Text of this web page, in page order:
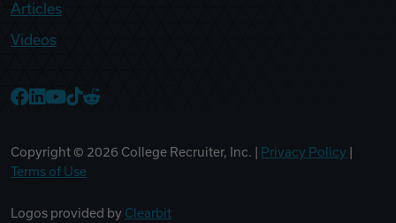
Articles
Videos
Copyright © 2026 College Recruiter, Inc. | Privacy Policy
Terms of Use
Logos provided by Clearbit